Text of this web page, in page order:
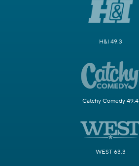
H&I 49.3
Catchy Comedy 49.4
WEST 63.3